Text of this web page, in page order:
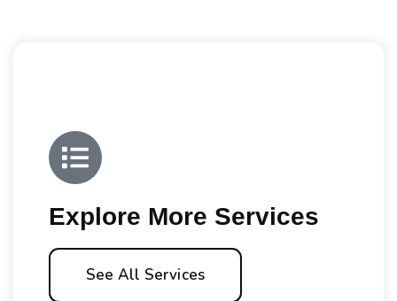
Explore More Services
See All Services